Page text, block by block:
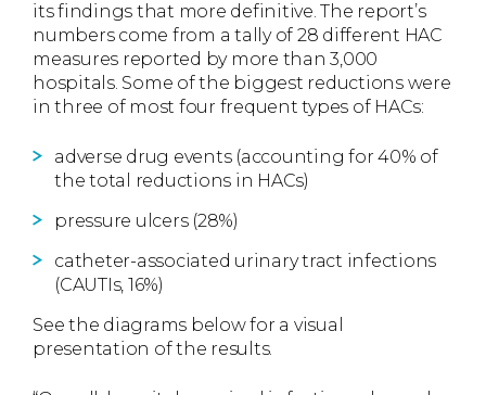
its findings that more definitive. The report’s
numbers come from a tally of 28 different HAC
measures reported by more than 3,000
hospitals. Some of the biggest reductions were
in three of most four frequent types of HACs:
adverse drug events (accounting for 40% of
the total reductions in HACs)
pressure ulcers (28%)
catheter-associated urinary tract infections
(CAUTIs, 16%)
See the diagrams below for a visual
presentation of the results.